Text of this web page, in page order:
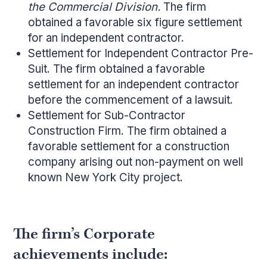
the Commercial Division. The firm
obtained a favorable six figure settlement
for an independent contractor.
Settlement for Independent Contractor Pre-
Suit. The firm obtained a favorable
settlement for an independent contractor
before the commencement of a lawsuit.
Settlement for Sub-Contractor
Construction Firm. The firm obtained a
favorable settlement for a construction
company arising out non-payment on well
known New York City project.
The firm’s Corporate
achievements include: